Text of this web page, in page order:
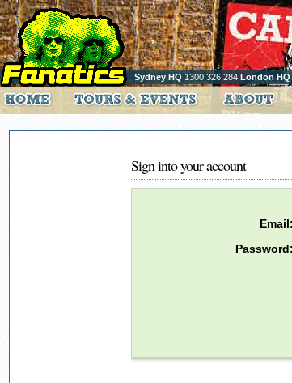
Sydney HQ 1300 326 284 London HQ
Sign into your account
Email:
Password: